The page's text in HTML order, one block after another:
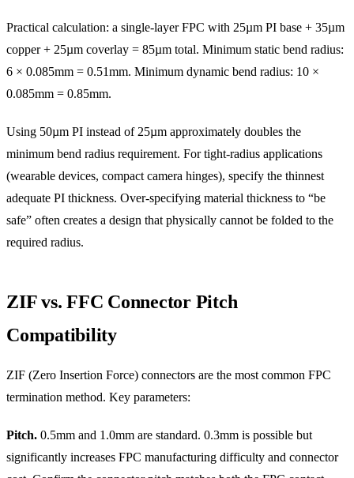
Practical calculation: a single-layer FPC with 25µm PI base + 35µm
copper + 25µm coverlay = 85µm total. Minimum static bend radius:
6 × 0.085mm = 0.51mm. Minimum dynamic bend radius: 10 ×
0.085mm = 0.85mm.
Using 50µm PI instead of 25µm approximately doubles the
minimum bend radius requirement. For tight-radius applications
(wearable devices, compact camera hinges), specify the thinnest
adequate PI thickness. Over-specifying material thickness to “be
safe” often creates a design that physically cannot be folded to the
required radius.
ZIF vs. FFC Connector Pitch
Compatibility
ZIF (Zero Insertion Force) connectors are the most common FPC
termination method. Key parameters:
Pitch. 0.5mm and 1.0mm are standard. 0.3mm is possible but
significantly increases FPC manufacturing difficulty and connector